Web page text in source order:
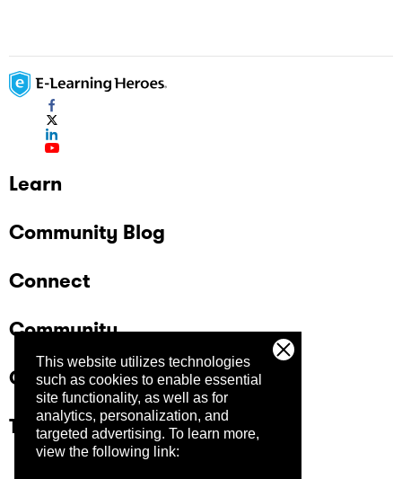
This website utilizes technologies
such as cookies to enable essential
site functionality, as well as for
analytics, personalization, and
targeted advertising. To learn more,
view the following link:
Learn
Community Blog
Connect
Community
Company
Trust Center